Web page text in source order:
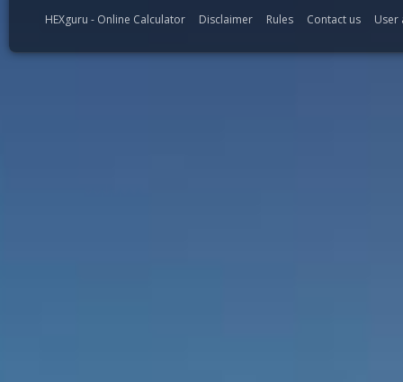
HEXguru - Online Calculator Disclaimer Rules Contact us User